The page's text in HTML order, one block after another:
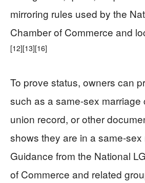
mirroring rules used by the
Chamber of Commerce and
[12][13][16]
To prove status, owners can
such as a same-sex marriage
union record, or other
shows they are in a same-sex
Guidance from the National
of Commerce and related